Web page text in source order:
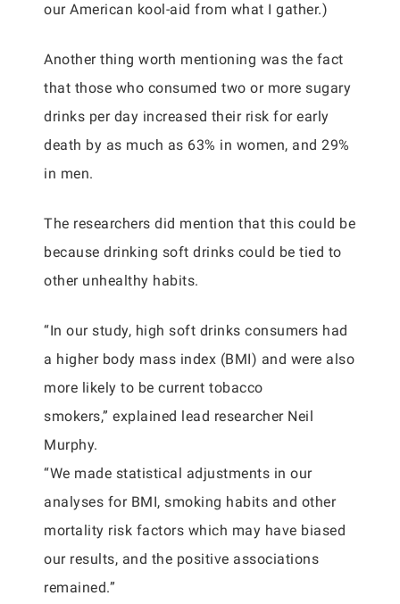
our American kool-aid from what I gather.)
Another thing worth mentioning was the fact
that those who consumed two or more sugary
drinks per day increased their risk for early
death by as much as 63% in women, and 29%
in men.
The researchers did mention that this could be
because drinking soft drinks could be tied to
other unhealthy habits.
“In our study, high soft drinks consumers had
a higher body mass index (BMI) and were also
more likely to be current tobacco
smokers,” explained lead researcher Neil
Murphy.
“We made statistical adjustments in our
analyses for BMI, smoking habits and other
mortality risk factors which may have biased
our results, and the positive associations
remained.”